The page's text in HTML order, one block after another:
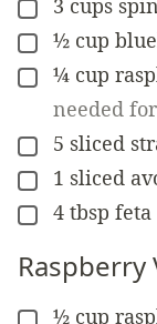
▢
3 cups
▢
½ cup
▢
¼ cup
needed
▢
5 sliced
▢
1 sliced
▢
4 tbsp feta
▢
½ cup